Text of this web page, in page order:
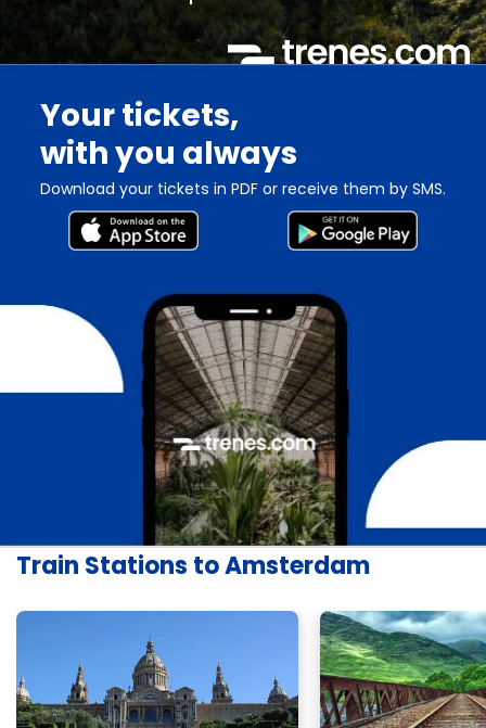
Your tickets,
with you always
Download your tickets in PDF or receive them by SMS.
Train Stations to Amsterdam